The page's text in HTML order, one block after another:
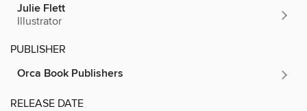
Julie Flett
Illustrator
PUBLISHER
Orca Book Publishers
RELEASE DATE